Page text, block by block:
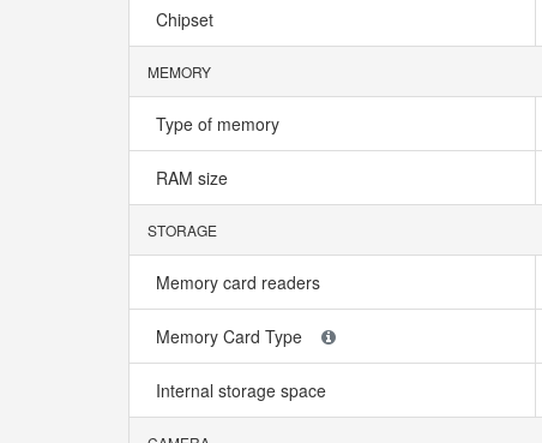
Chipset
MEMORY
Type of memory
RAM size
STORAGE
Memory card readers
Memory Card Type
Internal storage space